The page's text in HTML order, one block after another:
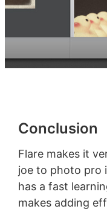
Conclusion
Flare makes it
joe to photo pro
has a fast
makes adding